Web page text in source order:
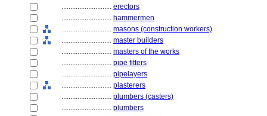
............................ erectors
............................ hammermen
............................ masons (construction workers)
............................ master builders
............................ masters of the works
............................ pipe fitters
............................ pipelayers
............................ plasterers
............................ plumbers (casters)
............................ plumbers